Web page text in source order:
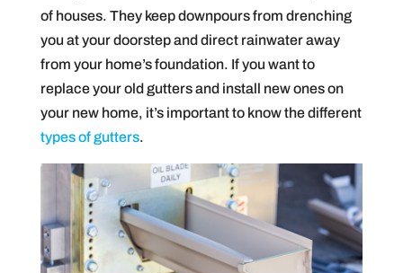
of houses. They keep downpours from drenching
you at your doorstep and direct rainwater away
from your home’s foundation. If you want to
replace your old gutters and install new ones on
your new home, it’s important to know the different
types of gutters.